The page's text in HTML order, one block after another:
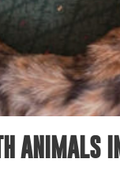
ANIMALS